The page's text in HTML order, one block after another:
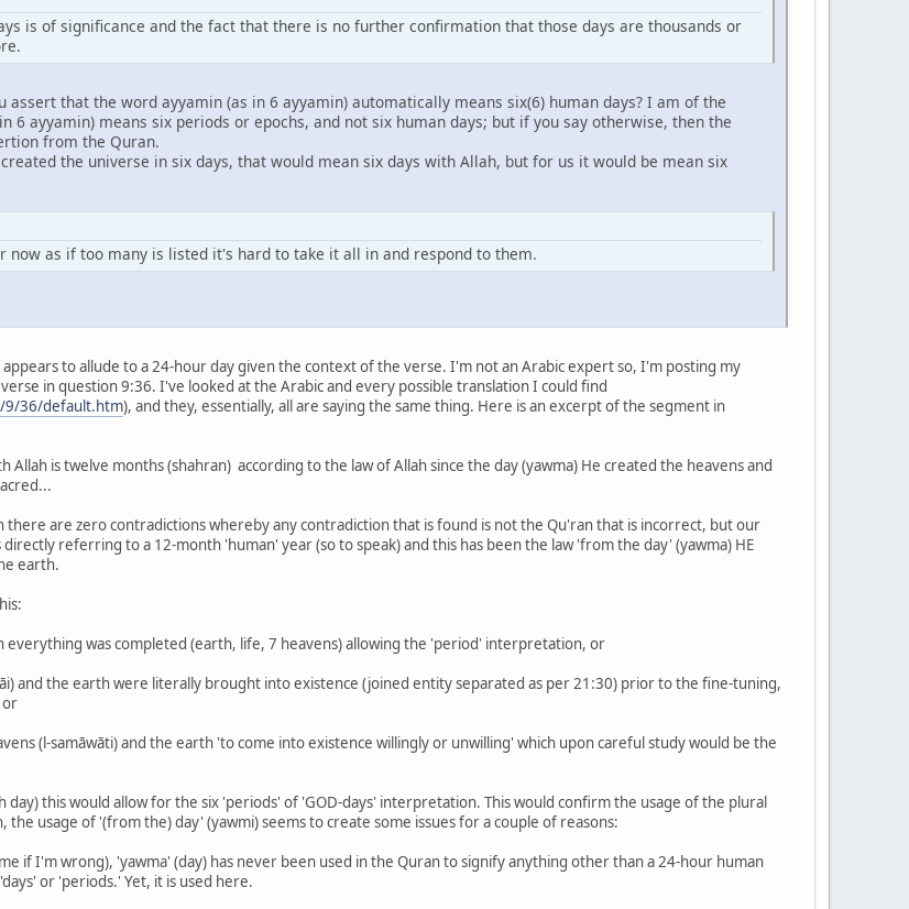
is of significance and the fact that there is no further confirmation that those days are thousands or
assert that the word ayyamin (as in 6 ayyamin) automatically means six(6) human days? I am of the
6 ayyamin) means six periods or epochs, and not six human days; but if you say otherwise, then the
from the Quran.
the universe in six days, that would mean six days with Allah, but for us it would be mean six
now as if too many is listed it's hard to take it all in and respond to them.
to allude to a 24-hour day given the context of the verse. I'm not an Arabic expert so, I'm posting my
in question 9:36. I've looked at the Arabic and every possible translation I could find
9/36/default.htm), and they, essentially, all are saying the same thing. Here is an excerpt of the segment in
is twelve months (shahran) according to the law of Allah since the day (yawma) He created the heavens and
are zero contradictions whereby any contradiction that is found is not the Qu'ran that is incorrect, but our
referring to a 12-month 'human' year (so to speak) and this has been the law 'from the day' (yawma) HE
earth.
everything was completed (earth, life, 7 heavens) allowing the 'period' interpretation, or
and the earth were literally brought into existence (joined entity separated as per 21:30) prior to the fine-tuning,
or
(l-samāwāti) and the earth 'to come into existence willingly or unwilling' which upon careful study would be the
this would allow for the six 'periods' of 'GOD-days' interpretation. This would confirm the usage of the plural
the usage of '(from the) day' (yawmi) seems to create some issues for a couple of reasons:
if I'm wrong), 'yawma' (day) has never been used in the Quran to signify anything other than a 24-hour human
or 'periods.' Yet, it is used here.